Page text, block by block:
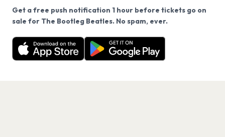
Get a free push notification 1 hour before tickets go on
sale for The Bootleg Beatles. No spam, ever.
Want a reminder before tickets go on sale? Get the
free app.
Get the App
We use cookies on our site.